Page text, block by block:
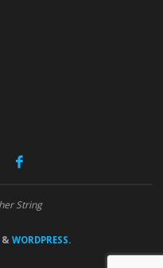
String
& WORDPRESS.